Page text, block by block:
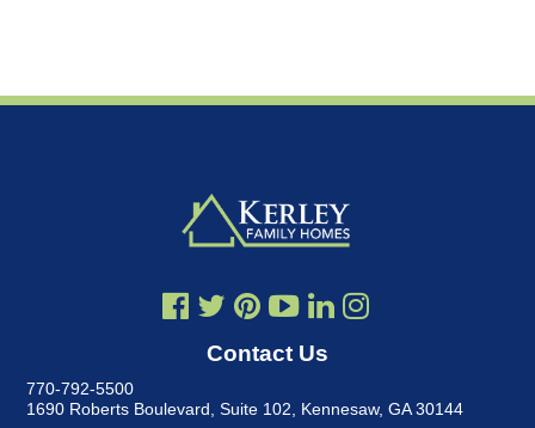
Contact Us
770-792-5500
1690 Roberts Boulevard, Suite 102
Kennesaw, GA 30144